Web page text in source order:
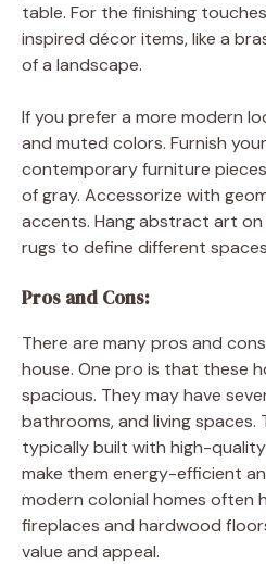
table. For the finishing
inspired décor items, like a
of a landscape.
If you prefer a more modern
and muted colors. Furnish
contemporary furniture
of gray. Accessorize with
accents. Hang abstract art on
rugs to define different
Pros and Cons:
There are many pros and
house. One pro is that these
spacious. They may have
bathrooms, and living spaces.
typically built with high-
make them energy-efficient
modern colonial homes often
fireplaces and hardwood
value and appeal.